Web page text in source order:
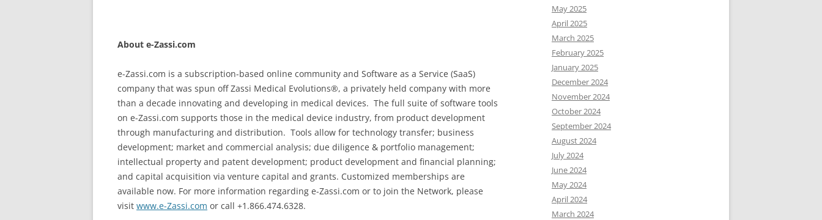
About e-Zassi.com
e-Zassi.com is a subscription-based online community and Software as a Service (SaaS)
company that was spun off Zassi Medical Evolutions®, a privately held company with more
than a decade innovating and developing in medical devices. The full suite of software tools
on e-Zassi.com supports those in the medical device industry, from product development
through manufacturing and distribution. Tools allow for technology transfer; business
development; market and commercial analysis; due diligence & portfolio management;
intellectual property and patent development; product development and financial planning;
and capital acquisition via venture capital and grants. Customized memberships are
available now. For more information regarding e-Zassi.com or to join the Network, please
visit www.e-Zassi.com or call +1.866.474.6328.
May 2025
April 2025
March 2025
February 2025
January 2025
December 2024
November 2024
October 2024
September 2024
August 2024
July 2024
June 2024
May 2024
April 2024
March 2024